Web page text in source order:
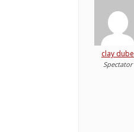
clay dube
Spectator